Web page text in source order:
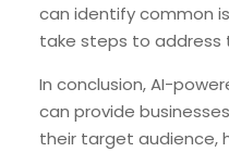
can identify common
take steps to address
In conclusion, AI-
can provide
their target audience,